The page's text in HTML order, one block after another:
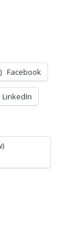
Facebook
LinkedIn